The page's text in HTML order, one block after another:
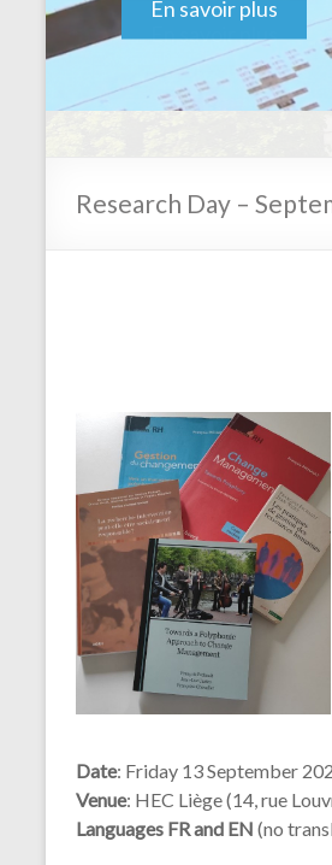
En savoir plus
Research Day –
Date: Friday 13 September
Venue: HEC Liège (14, rue
Languages FR and EN (no